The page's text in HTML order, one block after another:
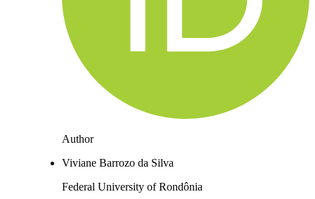
Author
Viviane Barrozo da Silva
Federal University of Rondônia